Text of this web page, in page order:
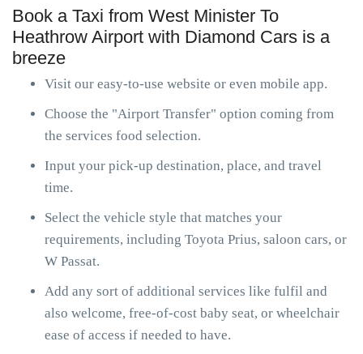
Book a Taxi from West Minister To
Heathrow Airport with Diamond Cars is a
breeze
Visit our easy-to-use website or even mobile app.
Choose the "Airport Transfer" option coming from
the services food selection.
Input your pick-up destination, place, and travel
time.
Select the vehicle style that matches your
requirements, including Toyota Prius, saloon cars, or
W Passat.
Add any sort of additional services like fulfil and
also welcome, free-of-cost baby seat, or wheelchair
ease of access if needed to have.